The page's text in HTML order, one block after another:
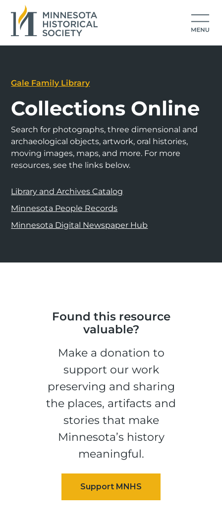
Gale Family Library
Collections Online
Search for photographs, three dimensional and
archaeological objects, artwork, oral histories,
moving images, maps, and more. For more
resources, see the links below.
Library and Archives Catalog
Minnesota People Records
Minnesota Digital Newspaper Hub
Found this resource
valuable?
Make a donation to
support our work
preserving and sharing
the places, artifacts and
stories that make
Minnesota’s history
meaningful.